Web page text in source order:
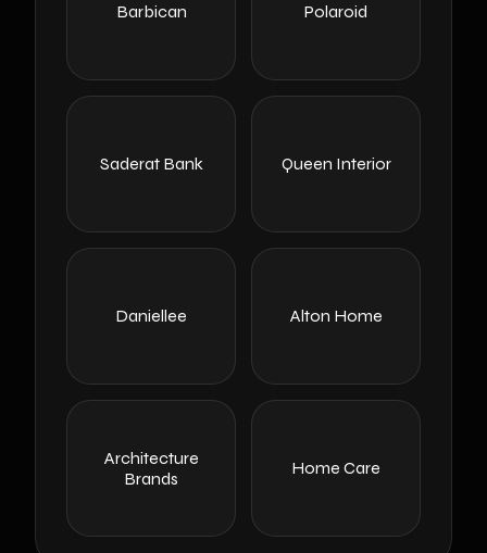
Barbican Polaroid
Saderat Bank Queen Interior
Daniellee Alton Home
Architecture
Brands
Home Care